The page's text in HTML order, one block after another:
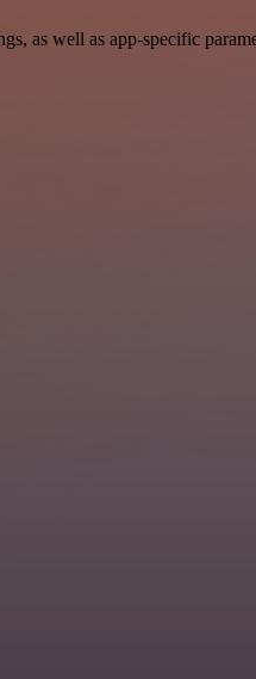
as well as app-specific